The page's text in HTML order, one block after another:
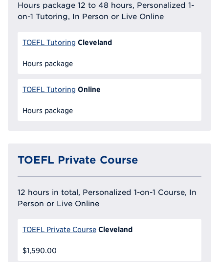
Hours package 12 to 48 hours, Personalized 1-
on-1 Tutoring, In Person or Live Online
TOEFL Tutoring Cleveland
Hours package
TOEFL Tutoring Online
Hours package
TOEFL Private Course
12 hours in total, Personalized 1-on-1 Course, In
Person or Live Online
TOEFL Private Course Cleveland
$1,590.00